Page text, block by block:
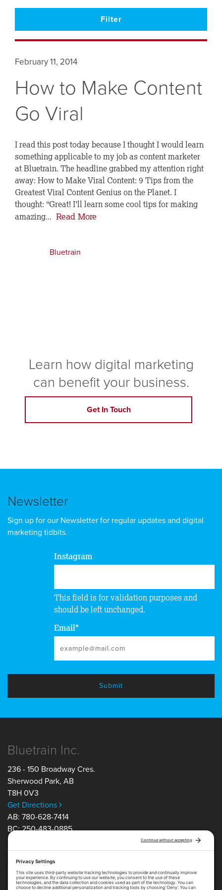
February 11, 2014
How to Make Content
Go Viral
I read this post today because I thought I would learn
something applicable to my job as content marketer
at Bluetrain. The headline grabbed my attention right
away: How to Make Viral Content: 9 Tips from the
Greatest Viral Content Genius on the Planet. I
thought: “Great! I’ll learn some cool tips for making
amazing... Read More
Bluetrain
Learn how digital marketing
can benefit your business.
Get In Touch
Newsletter
Sign up for our Newsletter for regular updates and digital
marketing tidbits.
Instagram
This field is for validation purposes and
should be left unchanged.
Email*
Bluetrain Inc.
236 - 150 Broadway Cres.
Sherwood Park, AB
T8H 0V3
Get Directions
AB: 780-628-7414
BC: 250-483-0885
ON: 705-805-5350
TF: 1-877-754-1163
Get in Touch